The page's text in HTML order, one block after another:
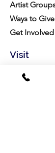
Artist
Ways to Give
Get Involved
Visit
Directions